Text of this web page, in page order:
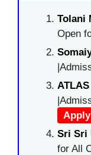
Tolani
Open
Sri Sri
for All